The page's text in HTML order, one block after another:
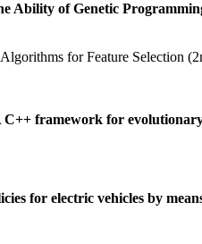
Ability of Genetic
for Feature Selection
C++ framework for
for electric vehicles by